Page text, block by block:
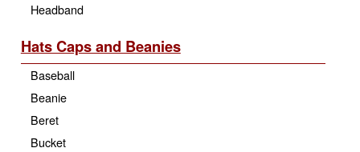
Headband
Hats Caps and Beanies
Baseball
Beanie
Beret
Bucket